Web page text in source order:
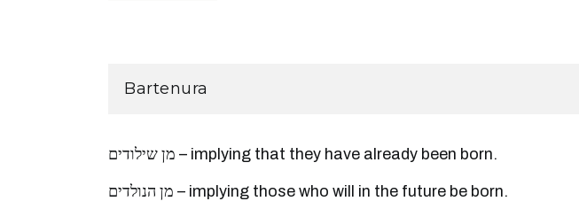
Bartenura
מן שילודים – implying that they have already been born.
מן הנולדים – implying those who will in the future be born.